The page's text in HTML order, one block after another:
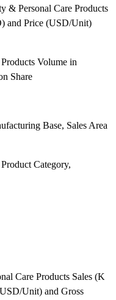
& Personal Care Products
and Price (USD/Unit)
Volume in
Share
Base, Sales Area
Category,
Care Products Sales (K
Unit) and Gross